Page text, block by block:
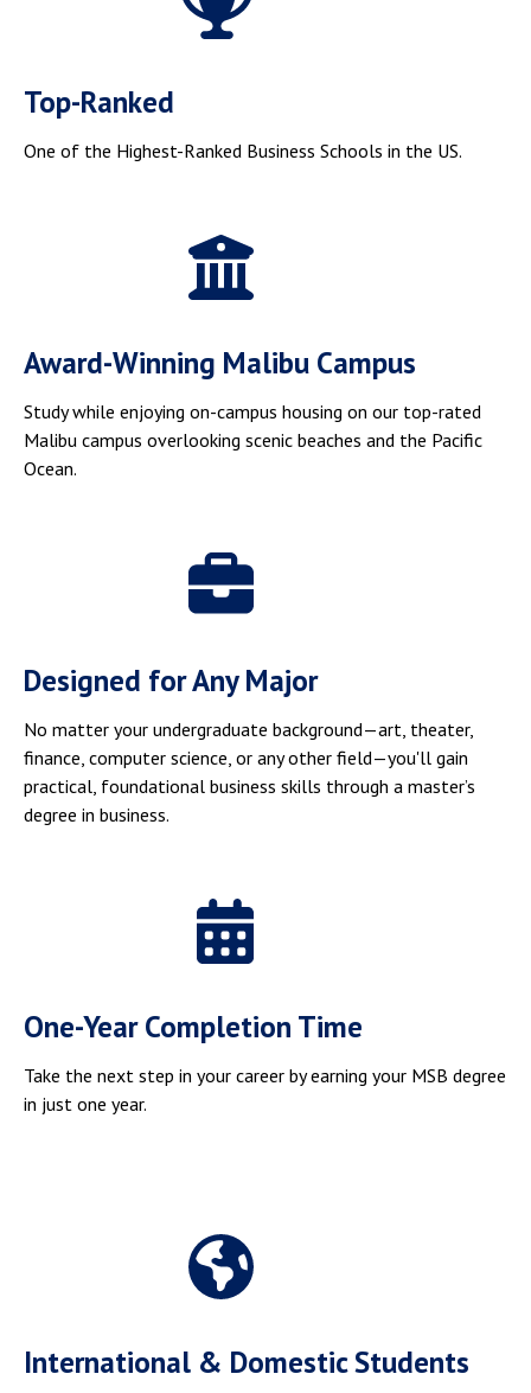
Top-Ranked
One of the Highest-Ranked Business Schools in the US.
Award-Winning Malibu Campus
Study while enjoying on-campus housing on our top-rated
Malibu campus overlooking scenic beaches and the Pacific
Ocean.
Designed for Any Major
No matter your undergraduate background—art, theater,
finance, computer science, or any other field—you'll gain
practical, foundational business skills through a master’s
degree in business.
One-Year Completion Time
Take the next step in your career by earning your MSB degree
in just one year.
International & Domestic Students